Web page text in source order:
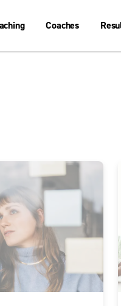
Coaches